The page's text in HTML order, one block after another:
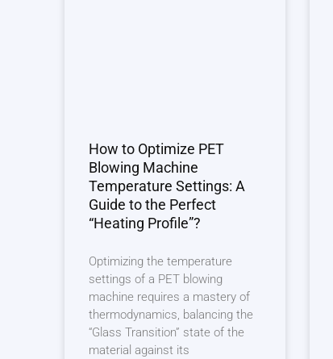
How to Optimize PET
Blowing Machine
Temperature Settings: A
Guide to the Perfect
“Heating Profile”?
Optimizing the temperature
settings of a PET blowing
machine requires a mastery of
thermodynamics, balancing the
“Glass Transition” state of the
material against its